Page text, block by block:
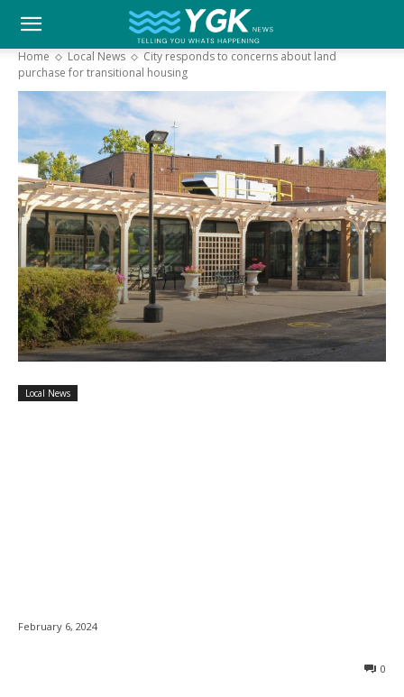
YGK
News
Your
Kingston,
Your
Home Local News
City responds to concerns about land
purchase for transitional housing
Local News
February 6, 2024
0